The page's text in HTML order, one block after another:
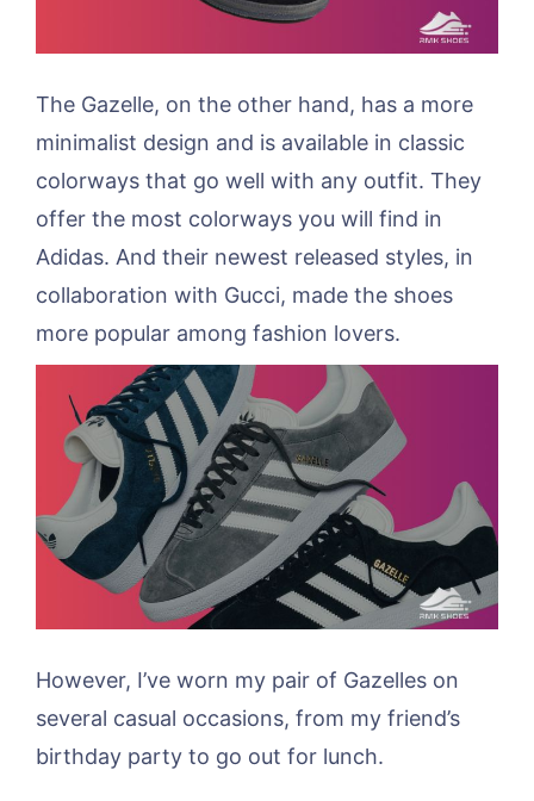
The Gazelle, on the other hand, has a more
minimalist design and is available in classic
colorways that go well with any outfit. They
offer the most colorways you will find in
Adidas. And their newest released styles, in
collaboration with Gucci, made the shoes
more popular among fashion lovers.
However, I’ve worn my pair of Gazelles on
several casual occasions, from my friend’s
birthday party to go out for lunch.